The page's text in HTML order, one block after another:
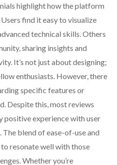
highlight how the platform
find it easy to visualize
technical skills. Others
sharing insights and
It’s not just about designing;
enthusiasts. However, there
specific features or
Despite this, most reviews
positive experience with user
blend of ease-of-use and
resonate well with those
Whether you’re